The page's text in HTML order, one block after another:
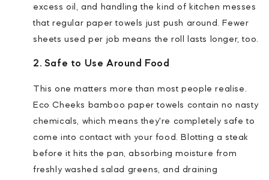
excess oil, and handling the kind of kitchen messes
that regular paper towels just push around. Fewer
sheets used per job means the roll lasts longer, too.
2. Safe to Use Around Food
This one matters more than most people realise.
Eco Cheeks bamboo paper towels contain no nasty
chemicals, which means they're completely safe to
come into contact with your food. Blotting a steak
before it hits the pan, absorbing moisture from
freshly washed salad greens, and draining